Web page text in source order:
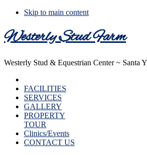
Skip to main content
Westerly Stud Farm
Westerly Stud & Equestrian Center ~ Santa
FACILITIES
SERVICES
GALLERY
PROPERTY
TOUR
Clinics/Events
CONTACT US